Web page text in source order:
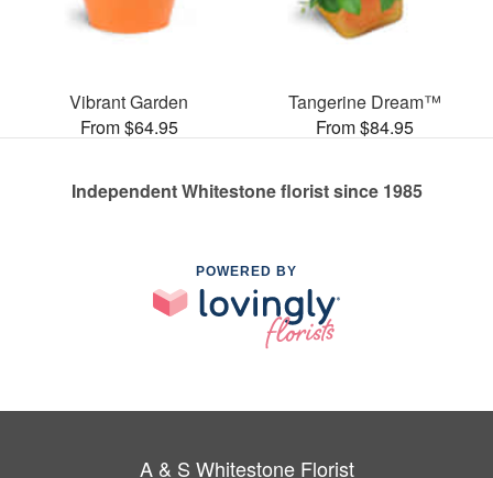
Vibrant Garden
From $64.95
Tangerine Dream™
From $84.95
Independent Whitestone florist since 1985
POWERED BY
A & S Whitestone Florist